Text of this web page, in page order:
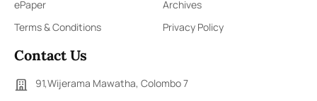
ePaper
Archives
Terms & Conditions
Privacy Policy
Contact Us
91,Wijerama Mawatha, Colombo 7